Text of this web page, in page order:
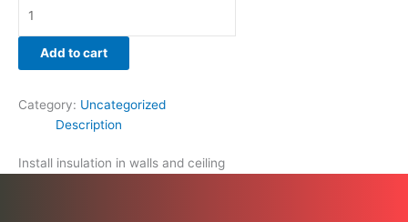
Add to cart
Category: Uncategorized
Description
Install insulation in walls and ceiling